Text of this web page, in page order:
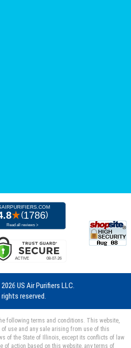
2026 US Air Purifiers LLC.
reserved.
following terms and conditions. This website,
use and any sale arising from use of this
of the State of Illinois, except its conflicts of law
of action based on this website, any terms of